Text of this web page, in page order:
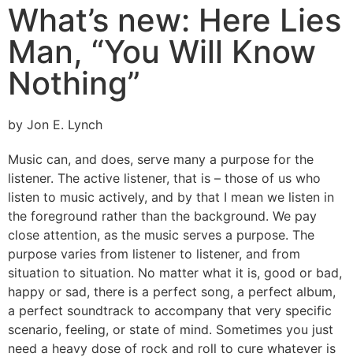
What’s new: Here Lies
Man, “You Will Know
Nothing”
by Jon E. Lynch
Music can, and does, serve many a purpose for the
listener. The active listener, that is – those of us who
listen to music actively, and by that I mean we listen in
the foreground rather than the background. We pay
close attention, as the music serves a purpose. The
purpose varies from listener to listener, and from
situation to situation. No matter what it is, good or bad,
happy or sad, there is a perfect song, a perfect album,
a perfect soundtrack to accompany that very specific
scenario, feeling, or state of mind. Sometimes you just
need a heavy dose of rock and roll to cure whatever is